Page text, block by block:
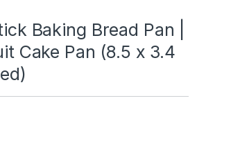
Baking Bread Pan |
Cake Pan (8.5 x 3.4